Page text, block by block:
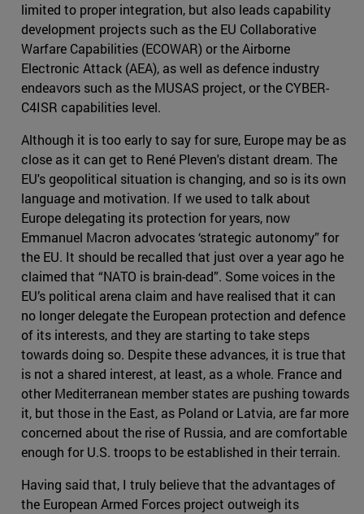
limited to proper integration, but also leads capability
development projects such as the EU Collaborative
Warfare Capabilities (ECOWAR) or the Airborne
Electronic Attack (AEA), as well as defence industry
endeavors such as the MUSAS project, or the CYBER-
C4ISR capabilities level.
Although it is too early to say for sure, Europe may be as
close as it can get to René Pleven's distant dream. The
EU's geopolitical situation is changing, and so is its own
language and motivation. If we used to talk about
Europe delegating its protection for years, now
Emmanuel Macron advocates ‘strategic autonomy” for
the EU. It should be recalled that just over a year ago he
claimed that “NATO is brain-dead”. Some voices in the
EU’s political arena claim and have realised that it can
no longer delegate the European protection and defence
of its interests, and they are starting to take steps
towards doing so. Despite these advances, it is true that
is not a shared interest, at least, as a whole. France and
other Mediterranean member states are pushing towards
it, but those in the East, as Poland or Latvia, are far more
concerned about the rise of Russia, and are comfortable
enough for U.S. troops to be established in their terrain.
Having said that, I truly believe that the advantages of
the European Armed Forces project outweigh its